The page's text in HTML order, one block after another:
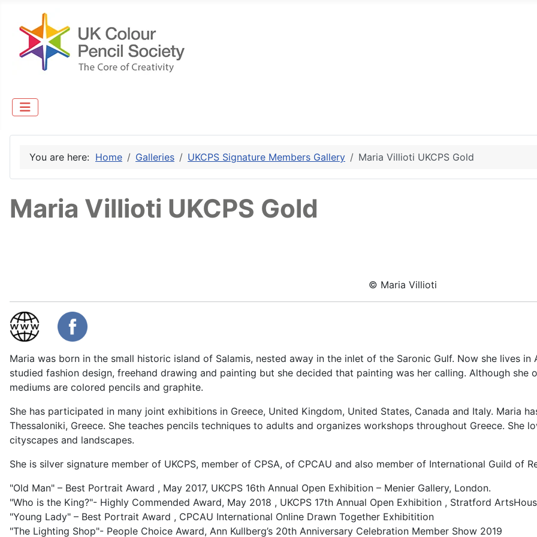
You are here: Home Galleries UKCPS Signature Members Gallery Maria Villioti UKCPS Gold
Maria Villioti UKCPS Gold
© Maria Villioti
Maria was born in the small historic island of Salamis, nested away in the inlet of the Saronic Gulf. Now she lives in
studied fashion design, freehand drawing and painting but she decided that painting was her calling. Although
mediums are colored pencils and graphite.
She has participated in many joint exhibitions in Greece, United Kingdom, United States, Canada and Italy. Maria
Thessaloniki, Greece. She teaches pencils techniques to adults and organizes workshops throughout Greece. She
cityscapes and landscapes.
She is silver signature member of UKCPS, member of CPSA, of CPCAU and also member of International Guild of
"Old Man" – Best Portrait Award , May 2017, UKCPS 16th Annual Open Exhibition – Menier Gallery, London.
"Who is the King?"- Highly Commended Award, May 2018 , UKCPS 17th Annual Open Exhibition , Stratford
"Young Lady" – Best Portrait Award , CPCAU International Online Drawn Together Exhibitition
"The Lighting Shop"- People Choice Award, Ann Kullberg’s 20th Anniversary Celebration Member Show 2019